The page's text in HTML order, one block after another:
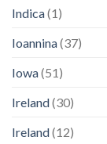
Indica(1)
Ioannina(37)
Iowa(51)
Ireland(30)
Ireland(12)